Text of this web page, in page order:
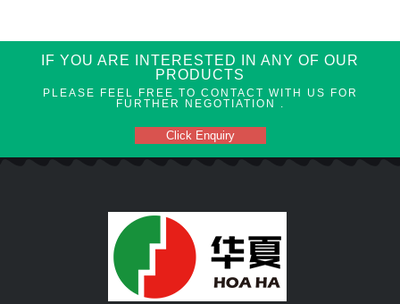
IF YOU ARE INTERESTED IN ANY OF OUR
PRODUCTS
PLEASE FEEL FREE TO CONTACT WITH US FOR
FURTHER NEGOTIATION .
Click Enquiry